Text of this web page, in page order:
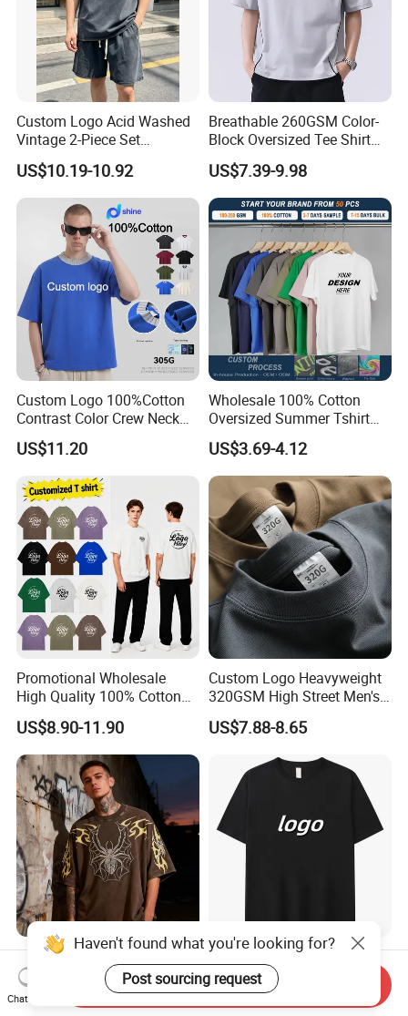
Custom Logo Acid Washed
Vintage 2-Piece Set
Distressed Heavyweight
Blank Oversized 100%
Cotton Streetwear Men Set
Tracksuit
US$10.19-10.92
Breathable 260GSM Color-
Block Oversized Tee Shirt
for All Seasons
US$7.39-9.98
Custom Logo 100%Cotton
Contrast Color Crew Neck
Men Pullover T Shirt
US$11.20
Wholesale 100% Cotton
Oversized Summer Tshirt
Custom Graphic Printing
Private Label 180 230
250GSM Heavyweight
Blank Short Sleeve T-Shirt
Men Clothing for Brand
US$3.69-4.12
Promotional Wholesale
High Quality 100% Cotton
Customized Heavy Weight
Fabric Drop Should
Oversized Breathable Round
Neck Short Sleeved Custom
Men's T-Shirt
US$8.90-11.90
Custom Logo Heavyweight
320GSM High Street Men's
Clothing Cotton Short-
Sleeved Shirt Pure Color
Oversized Plain Blank T-
Shirt
US$7.88-8.65
Custom Print Men's
Oversized T-Shirt for
Minimalist Everyday Wear
US$7.25-10.25
Bulk Wholesale Men
Oversize Cheap Custom
Logo 100% Cotton T Shirts
US$2.00-8.00
Haven't found what you're looking for?
Post sourcing request
Chat Now
Send Inquiry